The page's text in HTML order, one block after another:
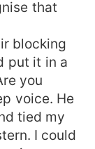
that
blocking
put it in a
you
voice. He
tied my
I could